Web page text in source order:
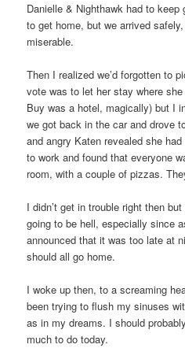
Danielle & Nighthawk had to
to get home, but we arrived
miserable.
Then I realized we’d forgotten to
vote was to let her stay where
Buy was a hotel, magically) but I
we got back in the car and drove
and angry Katen revealed she
to work and found that everyone
room, with a couple of pizzas.
I didn’t get in trouble right then
going to be hell, especially since
announced that it was too late at
should all go home.
I woke up then, to a screaming
been trying to flush my sinuses
as in my dreams. I should
much to do today.